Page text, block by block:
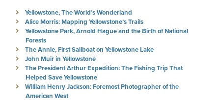
Yellowstone, The World’s Wonderland
Alice Morris: Mapping Yellowstone’s Trails
Yellowstone Park, Arnold Hague and the Birth of National
Forests
The Annie, First Sailboat on Yellowstone Lake
John Muir in Yellowstone
The President Arthur Expedition: The Fishing Trip That
Helped Save Yellowstone
William Henry Jackson: Foremost Photographer of the
American West